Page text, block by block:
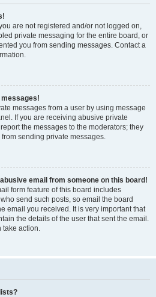
are not registered and/or not logged on,
private messaging for the entire board, or
you from sending messages. Contact a
messages!
messages from a user by using message
If you are receiving abusive private
the messages to the moderators; they
sending private messages.
email from someone on this board!
form feature of this board includes
send such posts, so email the board
email you received. It is very important that
the details of the user that sent the email.
take action.